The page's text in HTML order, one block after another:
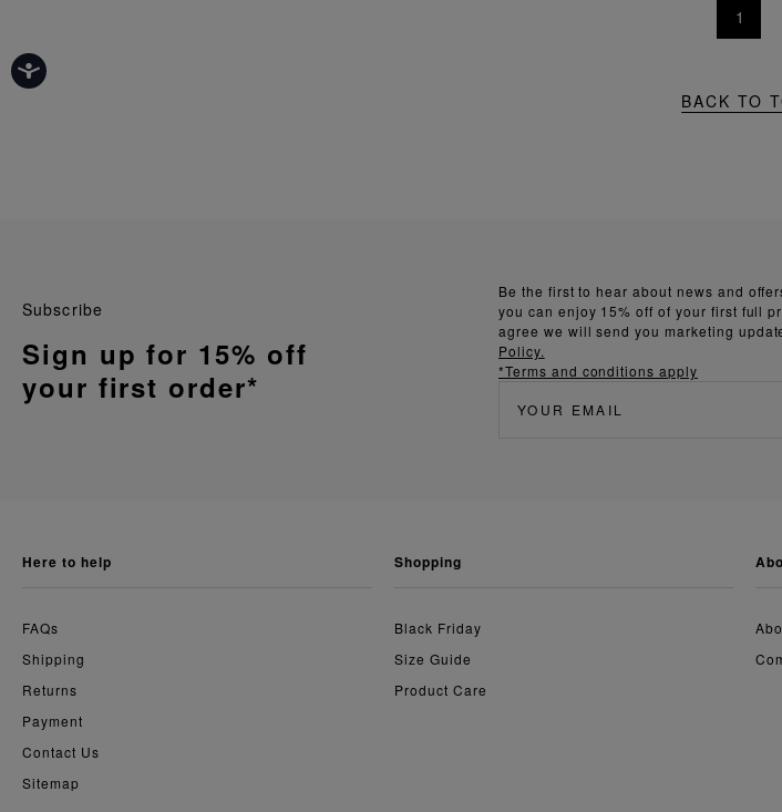
1
BACK TO
Be the first to hear about news and
you can enjoy 15% off of your first full
agree we will send you marketing
Policy.
*Terms and conditions apply
Subscribe
Sign up for 15% off
your first order*
here to help
FAQs
Shipping
Returns
Payment
Contact Us
Sitemap
shopping
Black Friday
Size Guide
Product Care